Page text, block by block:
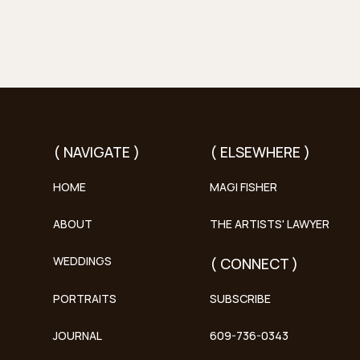
HOME
PORTRAITS
WEDDINGS
MAGI FISHER
( ELSEWHERE )
ABOUT
JOURNAL
( CONNECT )
609-736-0343
SUBSCRIBE
( NAVIGATE )
THE ARTISTS' LAWYER